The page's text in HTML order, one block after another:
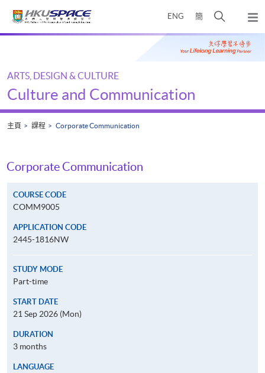
ENG 簡
開
搜
尋
彈
出
主
Main
ARTS, DESIGN & CULTURE
Culture and Communication
主頁 課程 Corporate Communication
Corporate Communication
COURSE CODE
COMM9005
APPLICATION CODE
2445-1816NW
STUDY MODE
Part-time
START DATE
21 Sep 2026 (Mon)
DURATION
3 months
LANGUAGE